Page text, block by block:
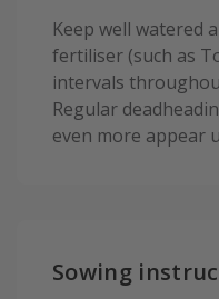
Keep well watered
fertiliser (such as
intervals
Regular
even more appear
Sowing